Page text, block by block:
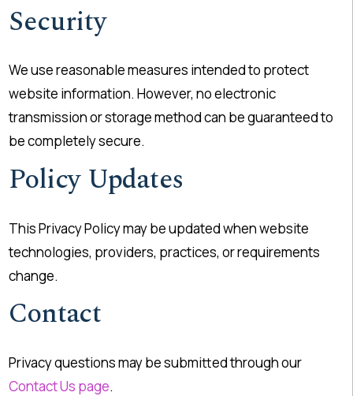
Security
We use reasonable measures intended to protect
website information. However, no electronic
transmission or storage method can be guaranteed to
be completely secure.
Policy Updates
This Privacy Policy may be updated when website
technologies, providers, practices, or requirements
change.
Contact
Privacy questions may be submitted through our
Contact Us page.